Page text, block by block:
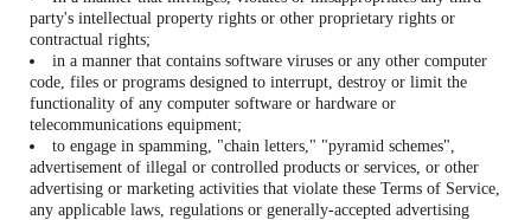
party's intellectual property rights or other proprietary rights or
contractual rights;
in a manner that contains software viruses or any other computer
code, files or programs designed to interrupt, destroy or limit the
functionality of any computer software or hardware or
telecommunications equipment;
to engage in spamming, "chain letters," "pyramid schemes",
advertisement of illegal or controlled products or services, or other
advertising or marketing activities that violate these Terms of Service,
any applicable laws, regulations or generally-accepted advertising